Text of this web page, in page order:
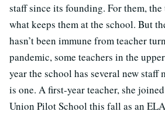
staff since its founding. For them,
what keeps them at the school. But
hasn’t been immune from teacher
pandemic, some teachers in the
year the school has several new staff
is one. A first-year teacher, she
Union Pilot School this fall as an